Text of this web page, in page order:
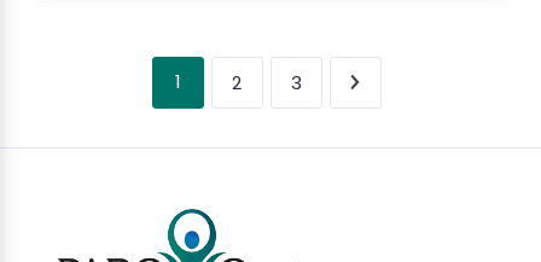
1 2 3